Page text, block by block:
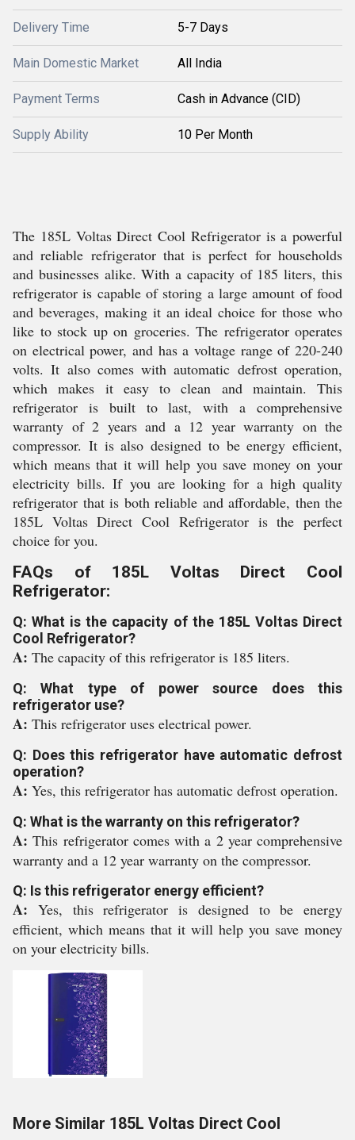
Delivery Time 5-7 Days
Main Domestic Market All India
Payment Terms Cash in Advance (CID)
Supply Ability 10 Per Month
The 185L Voltas Direct Cool Refrigerator is a powerful
and reliable refrigerator that is perfect for households
and businesses alike. With a capacity of 185 liters, this
refrigerator is capable of storing a large amount of food
and beverages, making it an ideal choice for those who
like to stock up on groceries. The refrigerator operates
on electrical power, and has a voltage range of 220-240
volts. It also comes with automatic defrost operation,
which makes it easy to clean and maintain. This
refrigerator is built to last, with a comprehensive
warranty of 2 years and a 12 year warranty on the
compressor. It is also designed to be energy efficient,
which means that it will help you save money on your
electricity bills. If you are looking for a high quality
refrigerator that is both reliable and affordable, then the
185L Voltas Direct Cool Refrigerator is the perfect
choice for you.
FAQs of 185L Voltas Direct Cool
Refrigerator:
Q: What is the capacity of the 185L Voltas Direct
Cool Refrigerator?
A: The capacity of this refrigerator is 185 liters.
Q: What type of power source does this
refrigerator use?
A: This refrigerator uses electrical power.
Q: Does this refrigerator have automatic defrost
operation?
A: Yes, this refrigerator has automatic defrost operation.
Q: What is the warranty on this refrigerator?
A:This refrigerator comes with a 2 year comprehensive
warranty and a 12 year warranty on the compressor.
Q: Is this refrigerator energy efficient?
A: Yes, this refrigerator is designed to be energy
efficient, which means that it will help you save money
on your electricity bills.
More Similar 185L Voltas Direct Cool